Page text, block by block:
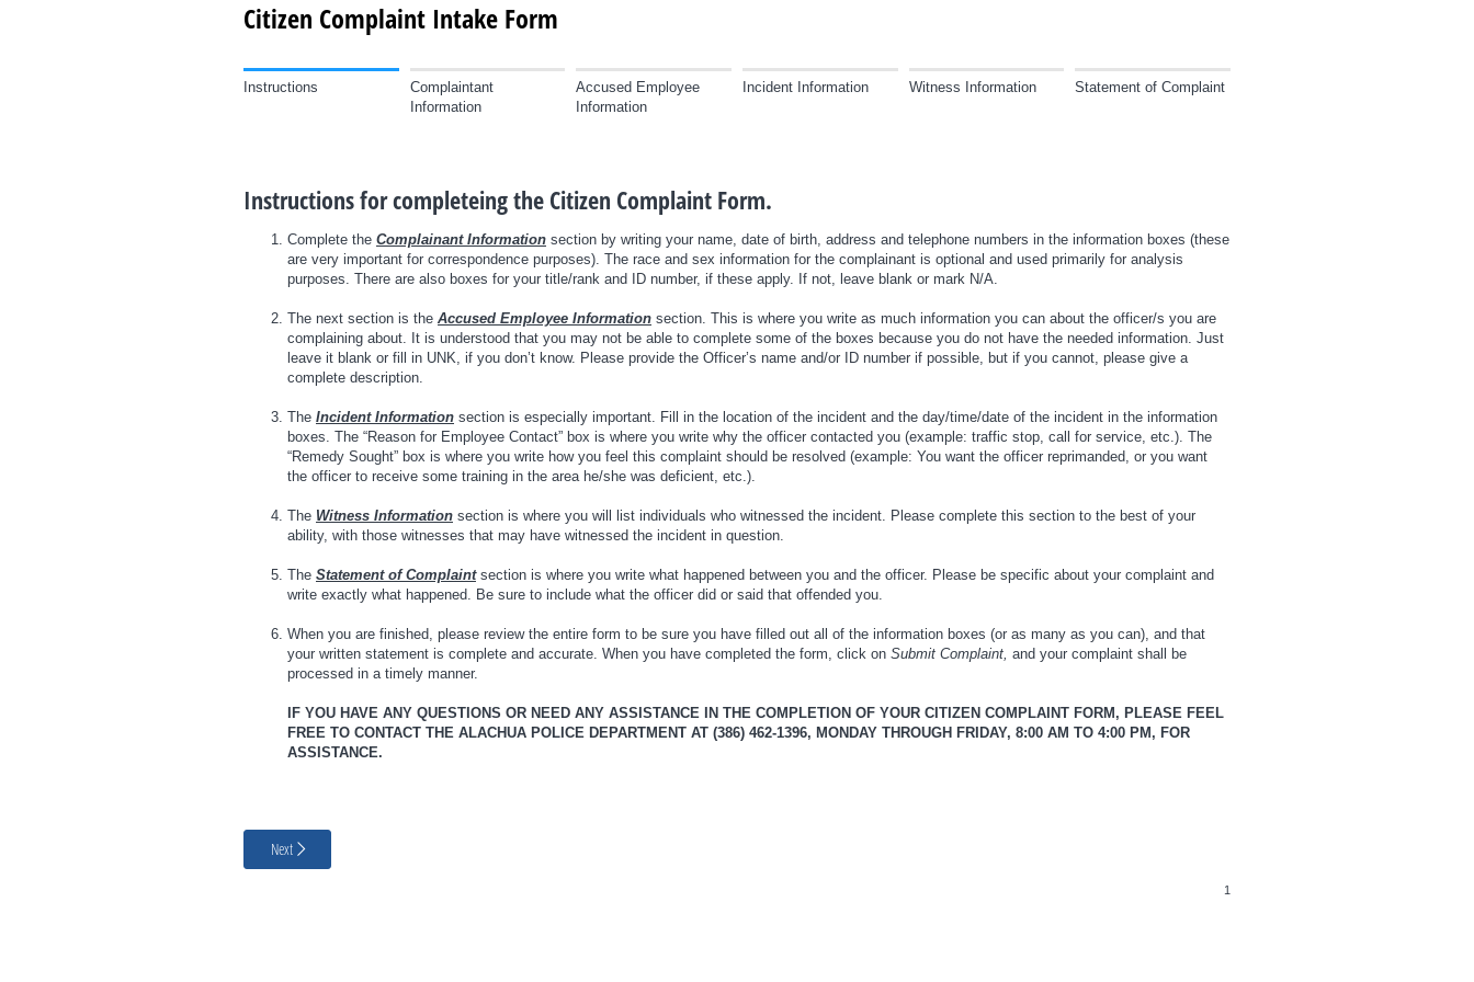
Citizen Complaint Intake Form
Instructions
Complaintant
Information
Accused Employee
Information
Incident Information Witness Information Statement of Complaint
Instructions for completeing the Citizen Complaint Form.
Complete the Complainant Information section by writing your name, date of birth, address and telephone numbers in the information boxes (these
are very important for correspondence purposes). The race and sex information for the complainant is optional and used primarily for analysis
purposes. There are also boxes for your title/rank and ID number, if these apply. If not, leave blank or mark N/A.
The next section is the Accused Employee Information section. This is where you write as much information you can about the officer/s you are
complaining about. It is understood that you may not be able to complete some of the boxes because you do not have the needed information. Just
leave it blank or fill in UNK, if you don’t know. Please provide the Officer’s name and/or ID number if possible, but if you cannot, please give a
complete description.
The Incident Information section is especially important. Fill in the location of the incident and the day/time/date of the incident in the information
boxes. The “Reason for Employee Contact” box is where you write why the officer contacted you (example: traffic stop, call for service, etc.). The
“Remedy Sought” box is where you write how you feel this complaint should be resolved (example: You want the officer reprimanded, or you want
the officer to receive some training in the area he/she was deficient, etc.).
The Witness Information section is where you will list individuals who witnessed the incident. Please complete this section to the best of your
ability, with those witnesses that may have witnessed the incident in question.
The Statement of Complaintsection is where you write what happened between you and the officer. Please be specific about your complaint and
write exactly what happened. Be sure to include what the officer did or said that offended you.
When you are finished, please review the entire form to be sure you have filled out all of the information boxes (or as many as you can), and that
your written statement is complete and accurate. When you have completed the form, click on Submit Complaint, and your complaint shall be
processed in a timely manner.
IF YOU HAVE ANY QUESTIONS OR NEED ANY ASSISTANCE IN THE COMPLETION OF YOUR CITIZEN COMPLAINT FORM, PLEASE FEEL
FREE TO CONTACT THE ALACHUA POLICE DEPARTMENT AT (386) 462-1396, MONDAY THROUGH FRIDAY, 8:00 AM TO 4:00 PM, FOR
ASSISTANCE.
Next